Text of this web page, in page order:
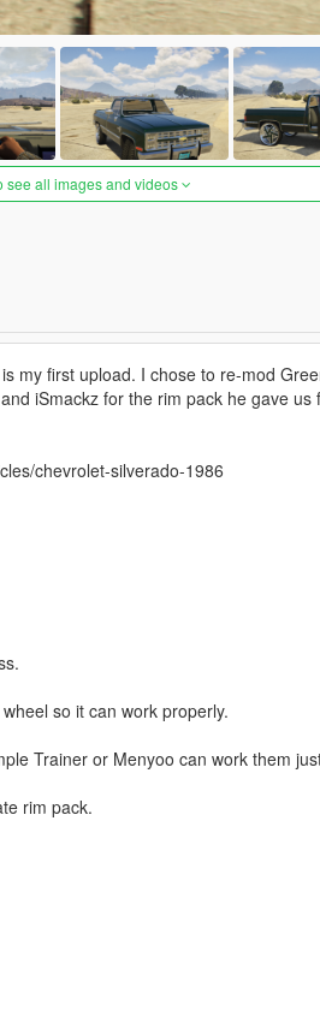
see all images and videos
my first upload. I chose to re-mod
iSmackz for the rim pack he gave us
chevrolet-silverado-1986
so it can work properly.
Trainer or Menyoo can work them
rim pack.